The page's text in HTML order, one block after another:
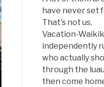
have never set
That's not us.
Vacation-
independently
who actually
through the
then come